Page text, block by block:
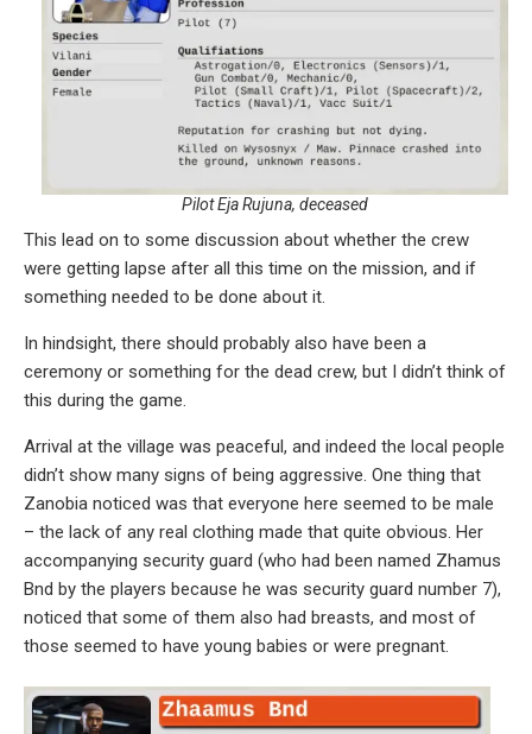
Pilot Eja Rujuna, deceased
This lead on to some discussion about whether the crew
were getting lapse after all this time on the mission, and if
something needed to be done about it.
In hindsight, there should probably also have been a
ceremony or something for the dead crew, but I didn’t think of
this during the game.
Arrival at the village was peaceful, and indeed the local people
didn’t show many signs of being aggressive. One thing that
Zanobia noticed was that everyone here seemed to be male
– the lack of any real clothing made that quite obvious. Her
accompanying security guard (who had been named Zhamus
Bnd by the players because he was security guard number 7),
noticed that some of them also had breasts, and most of
those seemed to have young babies or were pregnant.